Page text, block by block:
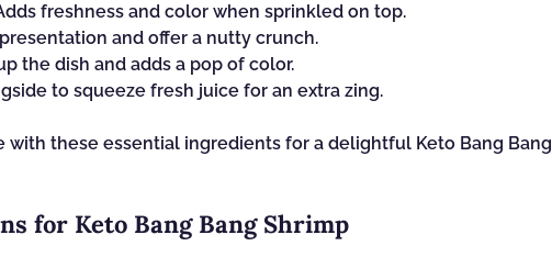
freshness and color when sprinkled on top.
and offer a nutty crunch.
the dish and adds a pop of color.
to squeeze fresh juice for an extra zing.
with these essential ingredients for a delightful Keto Bang Bang
for Keto Bang Bang Shrimp